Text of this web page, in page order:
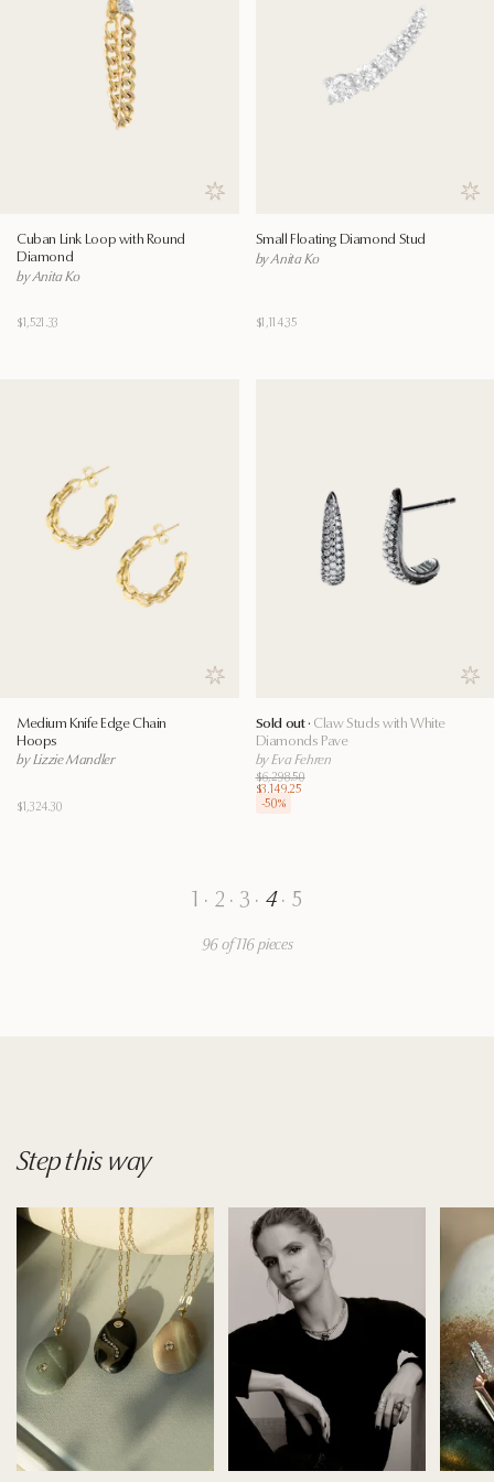
Save to wishlist
Cuban Link Loop with Round
Diamond
by Anita Ko
$1,521.33
Small Floating Diamond Stud
by Anita Ko
$1,114.35
Save to wishlist
Medium Knife Edge Chain
Hoops
by Lizzie Mandler
$1,324.30
Sold out · Claw Studs with White
Diamonds Pave
by Eva Fehren
$6,298.50
$3,149.25
-50%
· 2 · 3 · 4· 5
96 of 116 pieces
Stepthis way